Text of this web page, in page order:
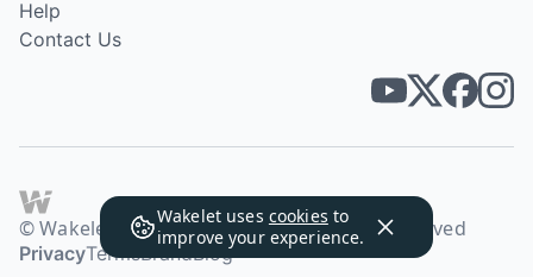
Wakelet uses cookies to
improve your experience.
Help
Contact Us
© Wakelet Technologies 2026. All rights reserved
PrivacyTermsBrandBlog